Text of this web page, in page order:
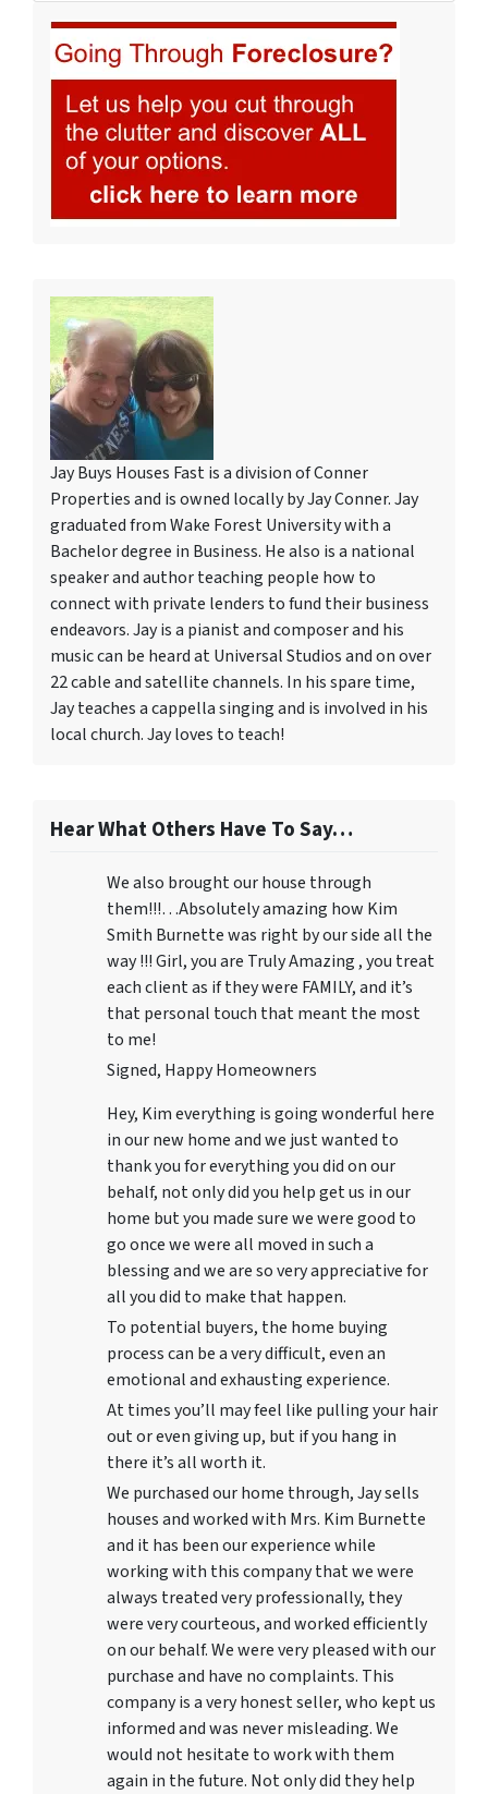
Jay Buys Houses Fast is a division of Conner
Properties and is owned locally by Jay Conner. Jay
graduated from Wake Forest University with a
Bachelor degree in Business. He also is a national
speaker and author teaching people how to
connect with private lenders to fund their business
endeavors. Jay is a pianist and composer and his
music can be heard at Universal Studios and on over
22 cable and satellite channels. In his spare time,
Jay teaches a cappella singing and is involved in his
local church. Jay loves to teach!
Hear What Others Have To Say…
We also brought our house through
them!!!…Absolutely amazing how Kim
Smith Burnette was right by our side all the
way !!! Girl, you are Truly Amazing , you treat
each client as if they were FAMILY, and it’s
that personal touch that meant the most
to me!
Signed, Happy Homeowners
Hey, Kim everything is going wonderful here
in our new home and we just wanted to
thank you for everything you did on our
behalf, not only did you help get us in our
home but you made sure we were good to
go once we were all moved in such a
blessing and we are so very appreciative for
all you did to make that happen.
To potential buyers, the home buying
process can be a very difficult, even an
emotional and exhausting experience.
At times you’ll may feel like pulling your hair
out or even giving up, but if you hang in
there it’s all worth it.
We purchased our home through, Jay sells
houses and worked with Mrs. Kim Burnette
and it has been our experience while
working with this company that we were
always treated very professionally, they
were very courteous, and worked efficiently
on our behalf. We were very pleased with our
purchase and have no complaints. This
company is a very honest seller, who kept us
informed and was never misleading. We
would not hesitate to work with them
again in the future. Not only did they help